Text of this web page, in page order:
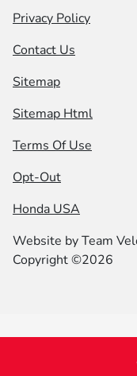
Privacy Policy
Contact Us
Sitemap
Sitemap Html
Terms Of Use
Opt-Out
Honda USA
Website byTeam
Copyright ©2026